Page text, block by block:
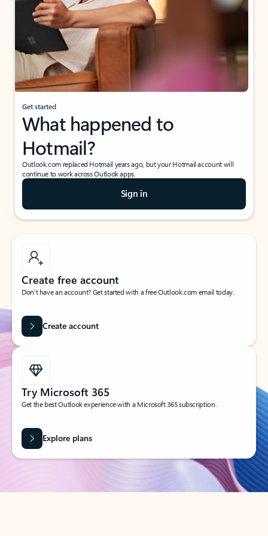
Get started
What happened to
Hotmail?
Outlook.com replaced Hotmail years ago, but your Hotmail account will
continue to work across Outlook apps.
Sign in
Create free account
Don’t have an account? Get started with a free Outlook.com email today.
Create account
Try Microsoft 365
Get the best Outlook experience with a Microsoft 365 subscription.
Explore plans